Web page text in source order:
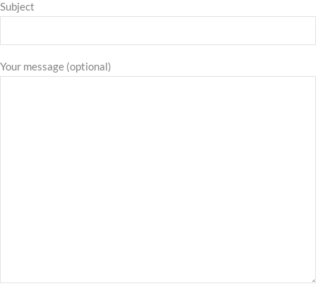
Subject
Your message (optional)